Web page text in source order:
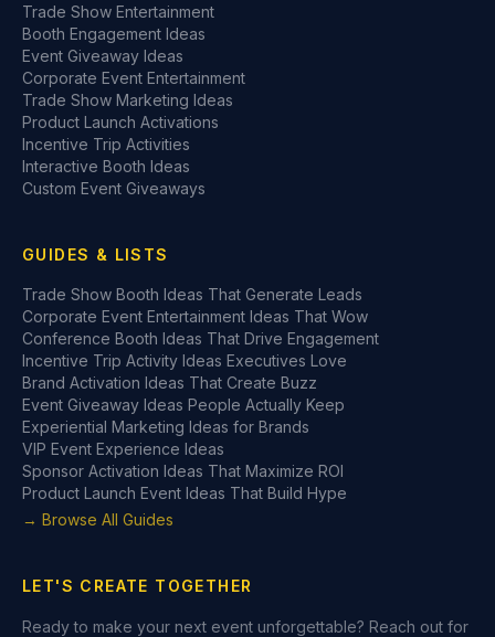
Trade Show Entertainment
Booth Engagement Ideas
Event Giveaway Ideas
Corporate Event Entertainment
Trade Show Marketing Ideas
Product Launch Activations
Incentive Trip Activities
Interactive Booth Ideas
Custom Event Giveaways
GUIDES & LISTS
Trade Show Booth Ideas That Generate Leads
Corporate Event Entertainment Ideas That Wow
Conference Booth Ideas That Drive Engagement
Incentive Trip Activity Ideas Executives Love
Brand Activation Ideas That Create Buzz
Event Giveaway Ideas People Actually Keep
Experiential Marketing Ideas for Brands
VIP Event Experience Ideas
Sponsor Activation Ideas That Maximize ROI
Product Launch Event Ideas That Build Hype
→ Browse All Guides
LET'S CREATE TOGETHER
Ready to make your next event unforgettable? Reach out for